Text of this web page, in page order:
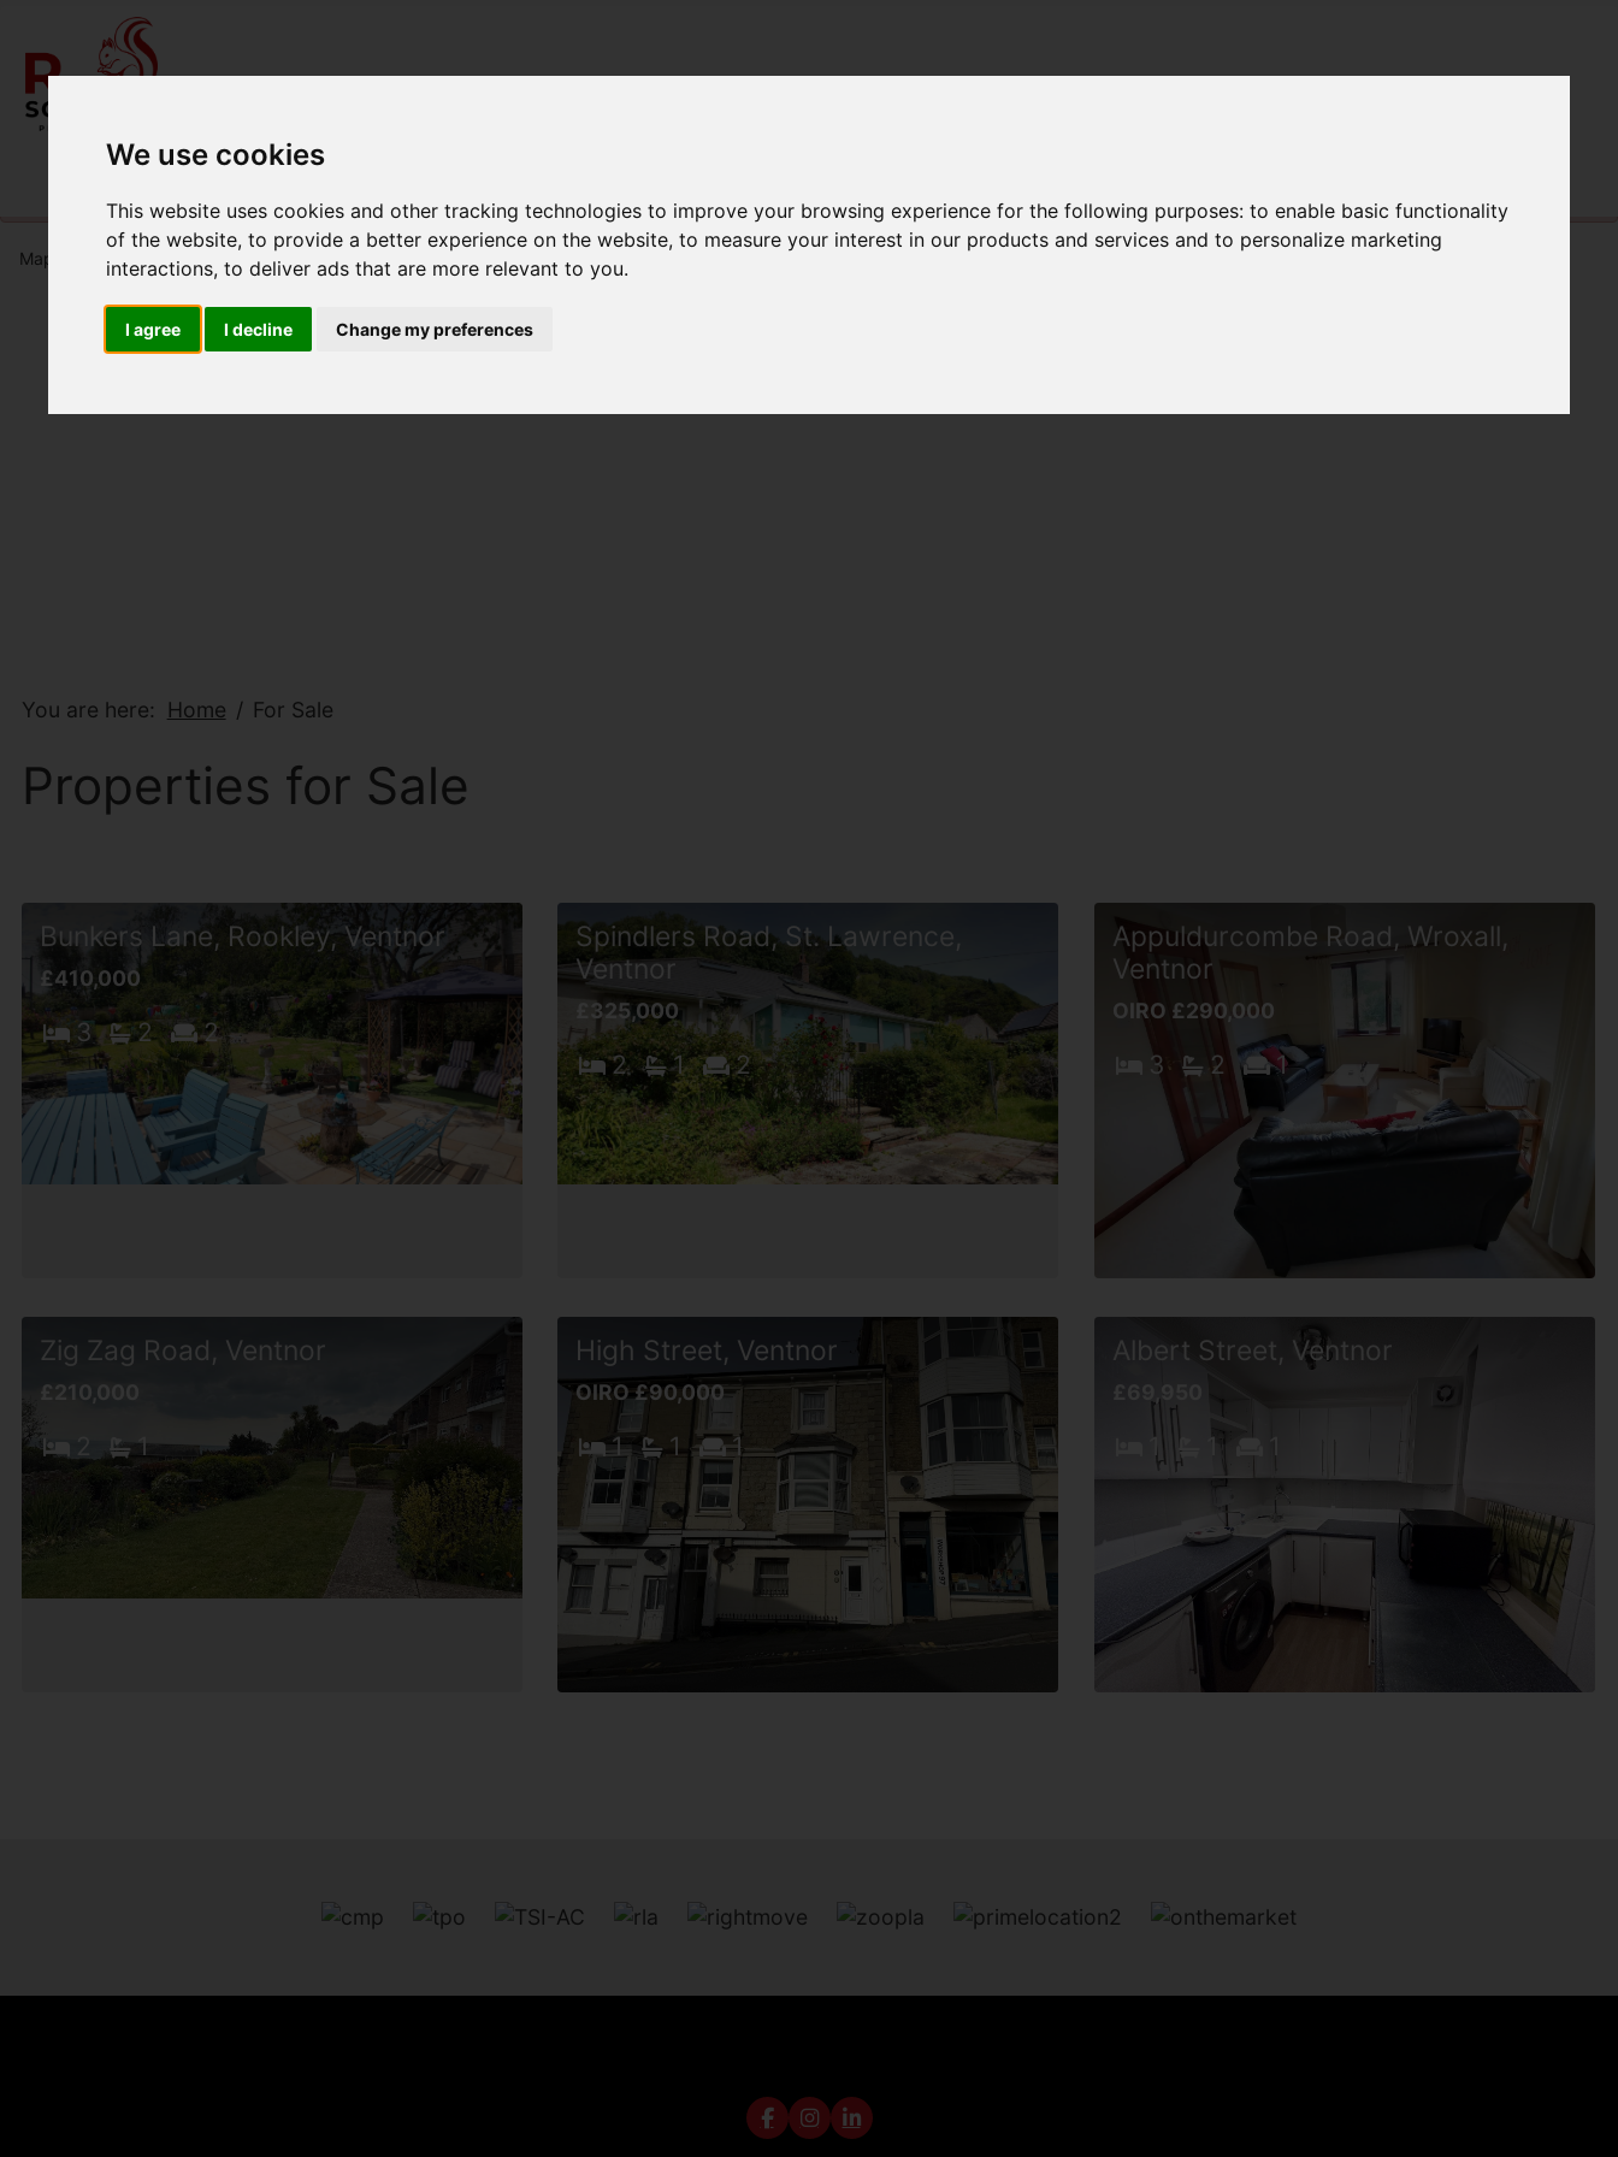
We use cookies
This website uses cookies and other tracking technologies to improve your browsing experience for the following purposes:to enable basic functionality
of the website,to provide a better experience on the website,to measure your interest in our products and services and to personalize marketing
interactions,to deliver ads that are more relevant to you.
I agree I decline Change my preferences
You are here: Home For Sale
Properties for Sale
Map Only Showing Results 1 - 6 of 6
Bunkers Lane, Rookley, Ventnor
£410,000
3 2 2
Spindlers Road, St. Lawrence,
Ventnor
£325,000
2 1 2
Appuldurcombe Road, Wroxall,
Ventnor
OIRO £290,000
3 2 1
Zig Zag Road, Ventnor
£210,000
2 1
High Street, Ventnor
OIRO £90,000
1 1 1
Albert Street, Ventnor
1 1 1